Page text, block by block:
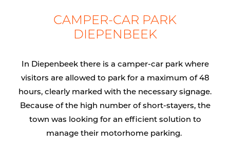
CAMPER-CAR PARK
DIEPENBEEK
In Diepenbeek there is a camper-car park where
visitors are allowed to park for a maximum of 48
hours, clearly marked with the necessary signage.
Because of the high number of short-stayers, the
town was looking for an efficient solution to
manage their motorhome parking.